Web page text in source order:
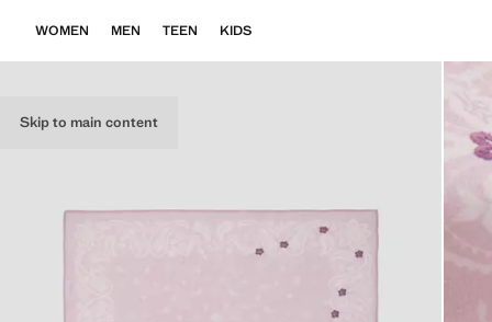
Skip to main content
WOMEN MEN TEEN KIDS